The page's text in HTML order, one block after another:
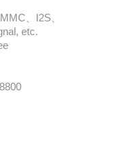
、I2S、
etc.